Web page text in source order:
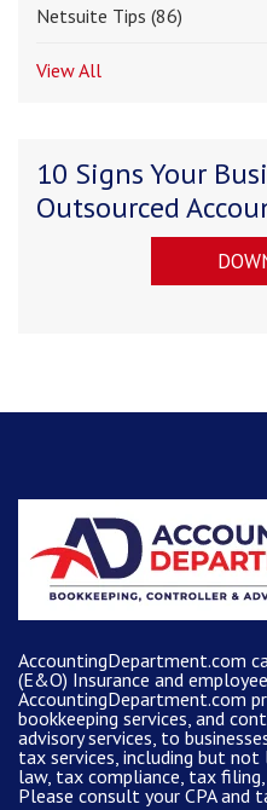
Netsuite Tips (86)
View All
10 Signs Your
Outsourced
AccountingDepartment.com
(E&O) Insurance and
AccountingDepartment.com
bookkeeping services, and
advisory services, to
tax services, including but
law, tax compliance, tax
Please consult your CPA and